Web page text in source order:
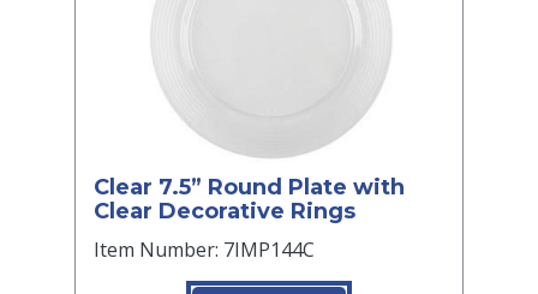
Clear 7.5” Round Plate with
Clear Decorative Rings
Item Number: 7IMP144C